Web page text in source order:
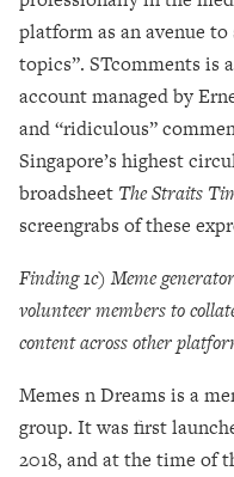
platform as an avenue
topics”. STcomments is
account managed by
and “ridiculous”
Singapore’s highest
broadsheet The Straits
screengrabs of these
Finding 1c) Meme
volunteer members to
content across other
Memes n Dreams is a
group. It was first
2018, and at the time of